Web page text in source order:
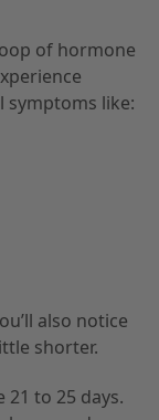
of hormone
symptoms like:
also notice
shorter.
21 to 25 days.